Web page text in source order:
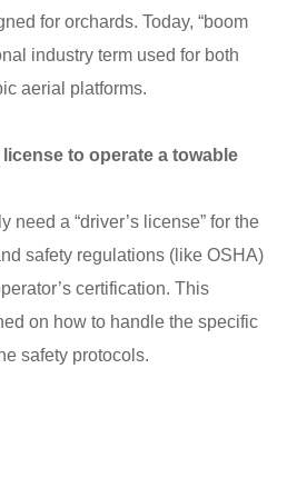
for orchards. Today, “boom
industry term used for both
aerial platforms.
license to operate a towable
need a “driver’s license” for the
safety regulations (like OSHA)
certification. This
on how to handle the specific
safety protocols.